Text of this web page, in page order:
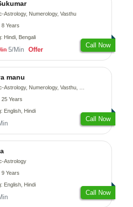
Astrology, Numerology, Vasthu
8 Years
Hindi, Bengali
5/Min Offer
Call Now
manu
Numerology, Vasthu, Prashna-Kundali
25 Years
English, Hindi
Call Now
Astrology
9 Years
English, Hindi
Call Now